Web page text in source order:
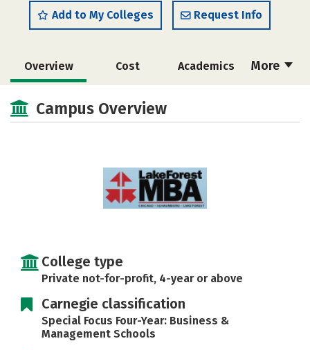
Add to My Colleges Request Info
More
Overview Cost Academics
Social Media Safety
Campus Overview
College type
Private not-for-profit, 4-year or above
Carnegie classification
Special Focus Four-Year: Business &
Management Schools